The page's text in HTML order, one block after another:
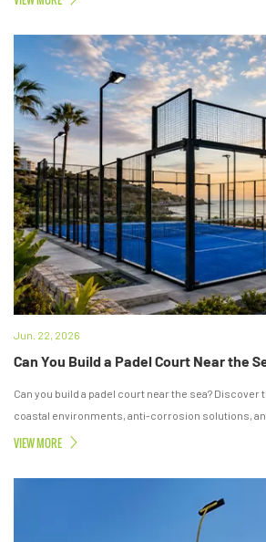
Jun. 22, 2026
Can you build a padel court near the sea?
coastal environments, anti-corrosion solutions,
lasting padel courts.
VIEW MORE